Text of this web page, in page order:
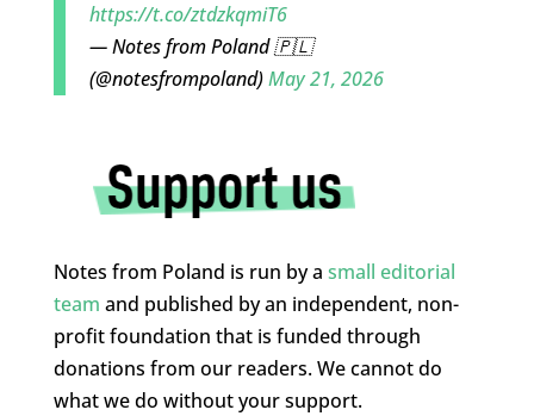
https://t.co/ztdzkqmiT6
— Notes from Poland 🇵🇱
(@notesfrompoland)May 21, 2026
Notes from Poland is run by a small editorial
team and published by an independent, non-
profit foundation that is funded through
donations from our readers. We cannot do
what we do without your support.